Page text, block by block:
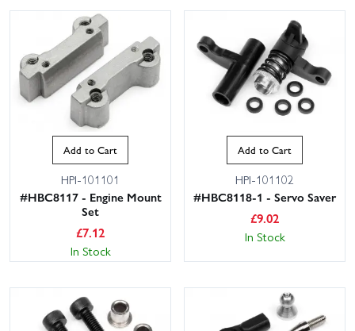
Add to Cart
HPI-101101
#HBC8117 - Engine Mount
Set
£7.12
In Stock
Add to Cart
HPI-101102
#HBC8118-1 - Servo Saver
£9.02
In Stock